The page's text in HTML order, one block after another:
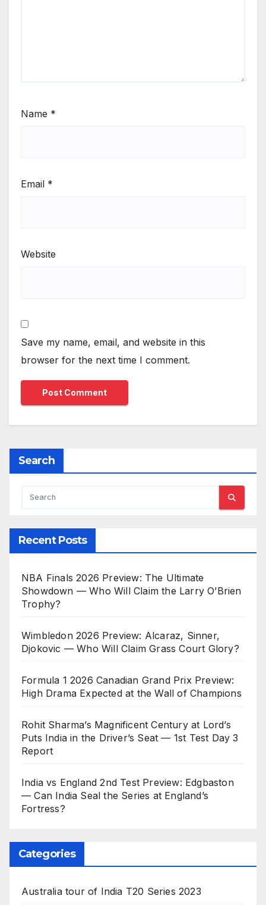
Name *
Email *
Website
Save my name, email, and website in this
browser for the next time I comment.
Search
Recent Posts
NBA Finals 2026 Preview: The Ultimate
Showdown — Who Will Claim the Larry O’Brien
Trophy?
Wimbledon 2026 Preview: Alcaraz, Sinner,
Djokovic — Who Will Claim Grass Court Glory?
Formula 1 2026 Canadian Grand Prix Preview:
High Drama Expected at the Wall of Champions
Rohit Sharma’s Magnificent Century at Lord’s
Puts India in the Driver’s Seat — 1st Test Day 3
Report
India vs England 2nd Test Preview: Edgbaston
— Can India Seal the Series at England’s
Fortress?
Categories
Australia tour of India T20 Series 2023